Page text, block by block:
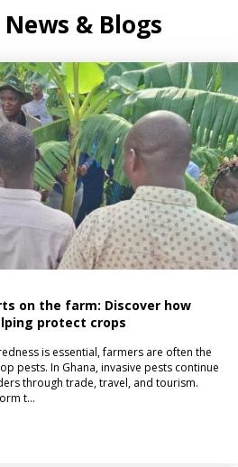
& Blogs
on the farm: Discover how
protect crops
is essential, farmers are often the
pests. In Ghana, invasive pests continue
through trade, travel, and tourism.
t…